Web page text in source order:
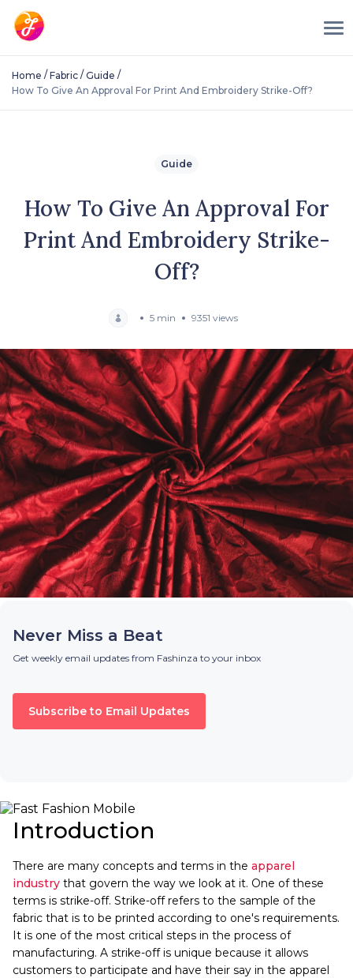
Home / Fabric / Guide /
How To Give An Approval For Print And Embroidery Strike-Off?
Guide
How To Give An Approval For
Print And Embroidery Strike-
Off?
5 min 9351 views
Never Miss a Beat
Get weekly email updates from Fashinza to your inbox
Subscribe to Email Updates
Introduction
There are many concepts and terms in the apparel
industry that govern the way we look at it. One of these
terms is strike-off. Strike-off refers to the sample of the
fabric that is to be printed according to one's requirements.
It is one of the most critical steps in the process of
manufacturing. A strike-off is unique because it allows
customers to participate and have their say in the apparel